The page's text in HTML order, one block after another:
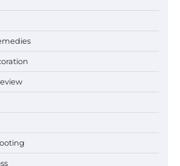
Best Indoor Potting Blend Tips for Plant